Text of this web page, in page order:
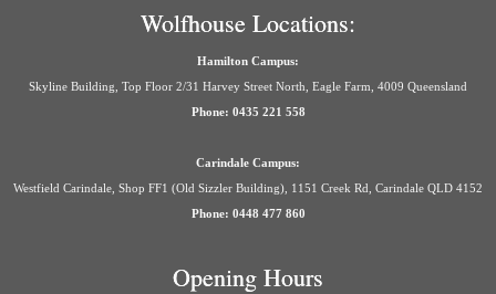
Wolfhouse Locations:
Hamilton Campus:
Skyline Building, Top Floor 2/31 Harvey Street North, Eagle Farm, 4009 Queensland
Phone: 0435 221 558
Carindale Campus:
Westfield Carindale, Shop FF1 (Old Sizzler Building), 1151 Creek Rd, Carindale QLD 4152
Phone: 0448 477 860
Opening Hours